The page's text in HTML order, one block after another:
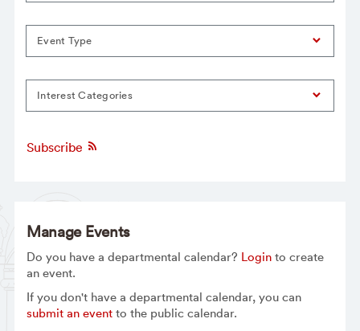
Event Type
Interest Categories
Subscribe
Manage Events
Do you have a departmental calendar? Loginto create
an event.
If you don't have a departmental calendar, you can
submit an eventto the public calendar.